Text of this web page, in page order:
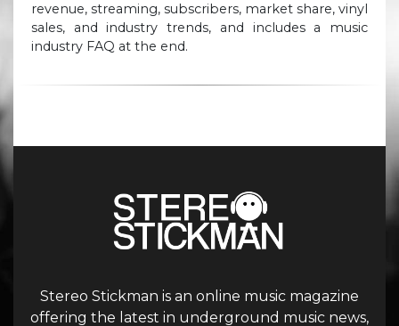
revenue, streaming, subscribers, market share, vinyl
sales, and industry trends, and includes a music
industry FAQ at the end.
Stereo Stickman is an online music magazine
offering the latest in underground music news,